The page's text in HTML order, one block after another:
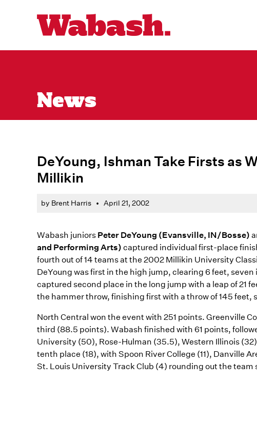
News
DeYoung, Ishman Take Firsts as
Millikin
by Brent Harris • April 21, 2002
Wabash juniors Peter DeYoung (Evansville, IN/Bosse)
and Performing Arts) captured individual first-place
fourth out of 14 teams at the 2002 Millikin University
DeYoung was first in the high jump, clearing 6 feet,
captured second place in the long jump with a leap of 21
the hammer throw, finishing first with a throw of 145 feet,
North Central won the event with 251 points. Greenville
third (88.5 points). Wabash finished with 61 points,
University (50), Rose-Hulman (35.5), Western Illinois
tenth place (18), with Spoon River College (11), Danville
St. Louis University Track Club (4) rounding out the team